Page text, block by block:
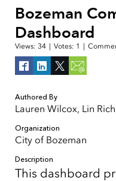
Bozeman
Dashboard
Views: 34 Votes: 1
Authored By
Lauren Wilcox, Lin
Organization
City of Bozeman
Description
This dashboard